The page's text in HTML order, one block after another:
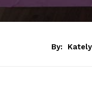
By: